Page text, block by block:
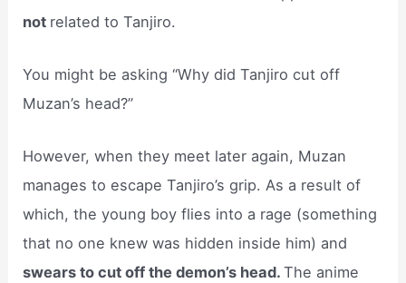
not related to Tanjiro.
You might be asking “Why did Tanjiro cut off
Muzan’s head?”
However, when they meet later again, Muzan
manages to escape Tanjiro’s grip. As a result of
which, the young boy flies into a rage (something
that no one knew was hidden inside him) and
swears to cut off the demon’s head.The anime